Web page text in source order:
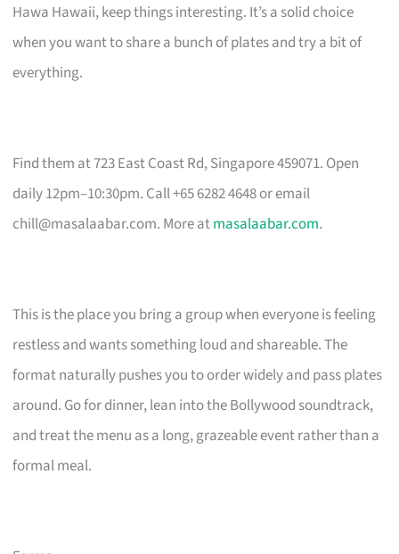
Hawa Hawaii, keep things interesting. It’s a solid choice
when you want to share a bunch of plates and try a bit of
everything.
Find them at 723 East Coast Rd, Singapore 459071. Open
daily 12pm–10:30pm. Call +65 6282 4648 or email
chill@masalaabar.com. More atmasalaabar.com.
This is the place you bring a group when everyone is feeling
restless and wants something loud and shareable. The
format naturally pushes you to order widely and pass plates
around. Go for dinner, lean into the Bollywood soundtrack,
and treat the menu as a long, grazeable event rather than a
formal meal.